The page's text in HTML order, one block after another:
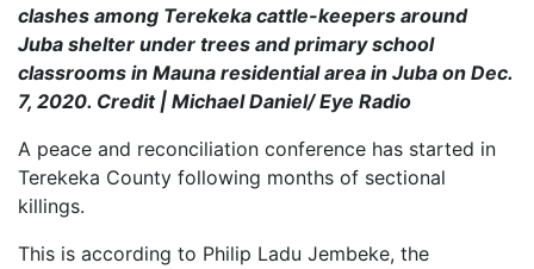
clashes among Terekeka cattle-keepers around
Juba shelter under trees and primary school
classrooms in Mauna residential area in Juba on Dec.
7, 2020. Credit | Michael Daniel/ Eye Radio
A peace and reconciliation conference has started in
Terekeka County following months of sectional
killings.
This is according to Philip Ladu Jembeke, the